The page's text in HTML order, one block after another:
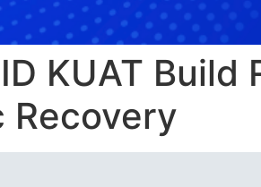
KUAT Build
Recovery